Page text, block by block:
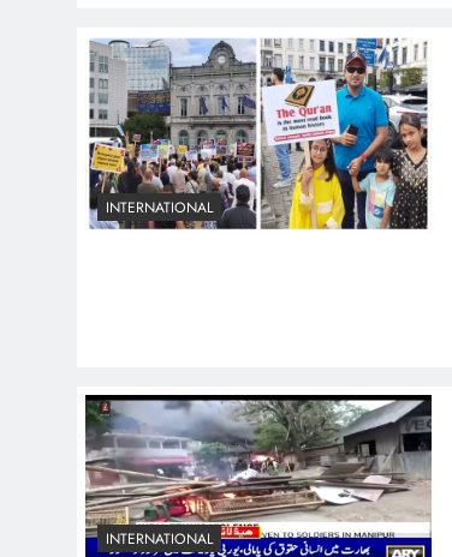
INTERNATIONAL
INTERNATIONAL